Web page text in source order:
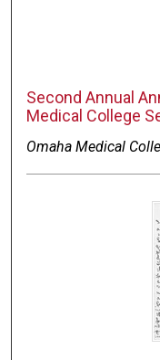
Second Annual
Medical College
Omaha Medical